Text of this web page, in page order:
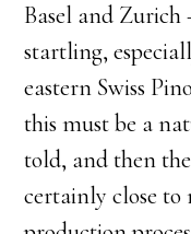
Basel and Zurich
startling,
eastern Swiss
this must be a
told, and then
certainly close